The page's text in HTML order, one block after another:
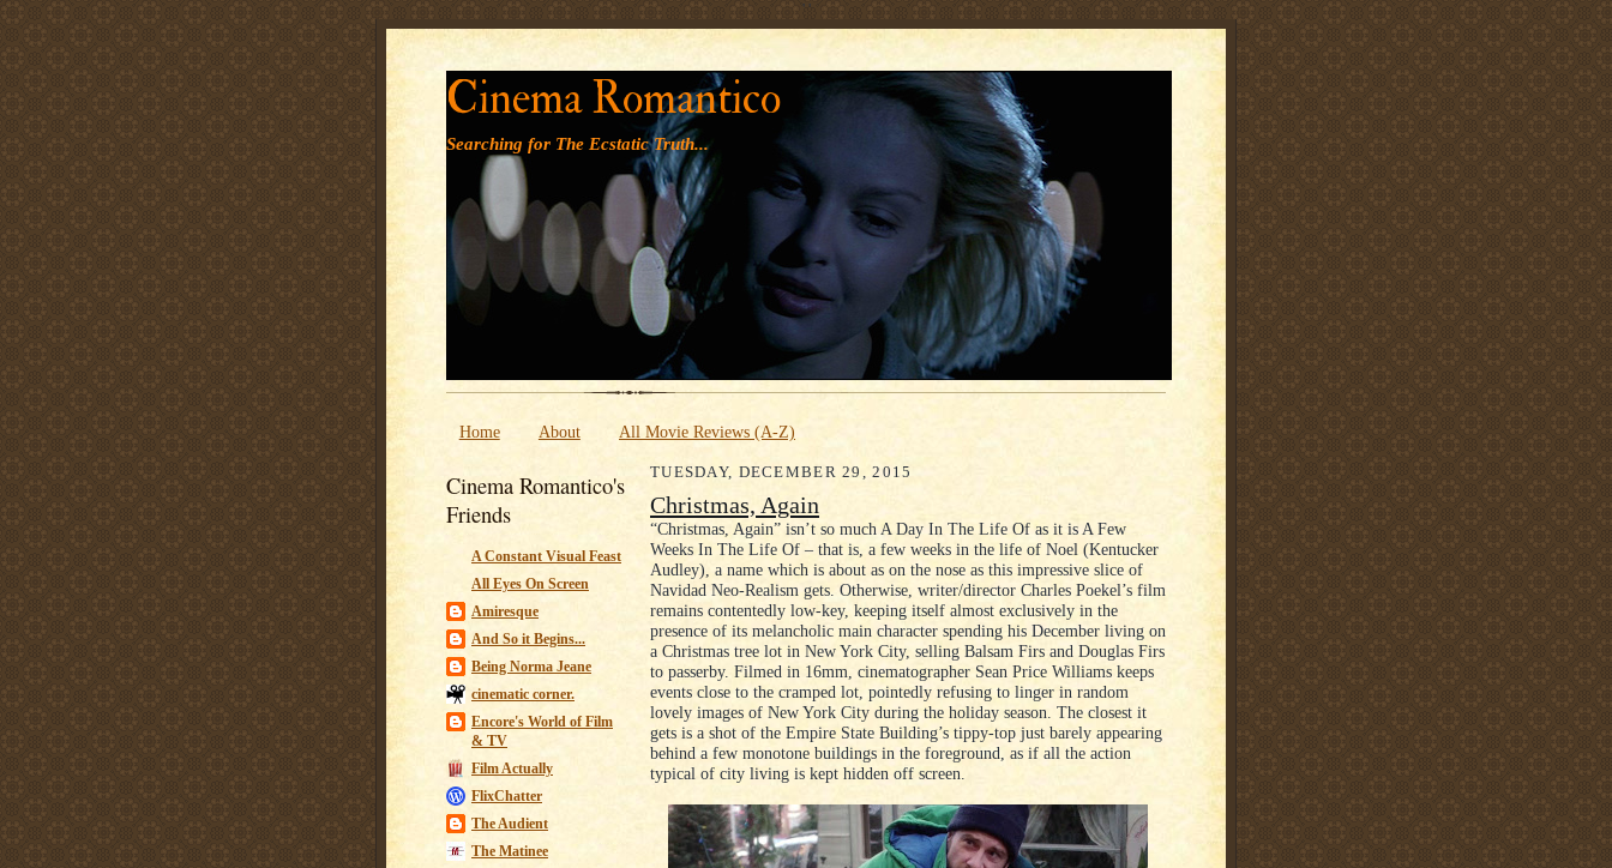
' '
Cinema Romantico
Searching for The Ecstatic Truth...
Home About All Movie Reviews (A-Z)
Cinema Romantico's
Friends
A Constant Visual Feast
All Eyes On Screen
Amiresque
And So it Begins...
Being Norma Jeane
cinematic corner.
Encore's World of Film
& TV
Film Actually
FlixChatter
The Audient
The Matinee
TUESDAY, DECEMBER 29, 2015
Christmas, Again
“Christmas, Again” isn’t so much A Day In The Life Of as it is A Few
Weeks In The Life Of – that is, a few weeks in the life of Noel (Kentucker
Audley), a name which is about as on the nose as this impressive slice of
Navidad Neo-Realism gets. Otherwise, writer/director Charles Poekel’s film
remains contentedly low-key, keeping itself almost exclusively in the
presence of its melancholic main character spending his December living on
a Christmas tree lot in New York City, selling Balsam Firs and Douglas Firs
to passerby. Filmed in 16mm, cinematographer Sean Price Williams keeps
events close to the cramped lot, pointedly refusing to linger in random
lovely images of New York City during the holiday season. The closest it
gets is a shot of the Empire State Building’s tippy-top just barely appearing
behind a few monotone buildings in the foreground, as if all the action
typical of city living is kept hidden off screen.